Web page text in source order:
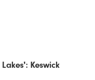
Keswick